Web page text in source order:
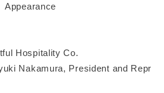
Appearance
Hospitality Co.
Nakamura, President and Repr